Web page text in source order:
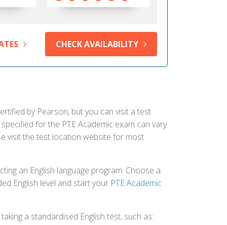
CHECK AVAILABILITY
by Pearson, but you can visit a test
for the PTE Academic exam can vary
visit the test location website for most
an English language program. Choose a
English level and start your PTE Academic
a standardised English test, such as: